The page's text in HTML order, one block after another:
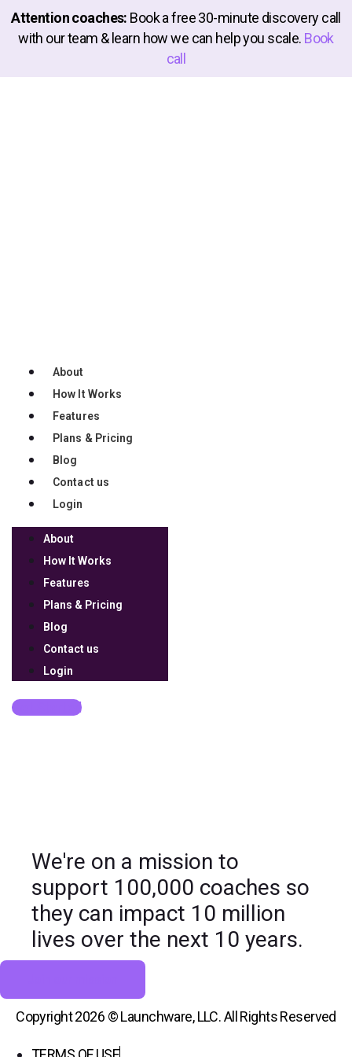
Attention coaches: Book a free 30-minute discovery call
with our team & learn how we can help you scale. Book
call
About
How It Works
Features
Plans & Pricing
Blog
Contact us
Login
About
How It Works
Features
Plans & Pricing
Blog
Contact us
Login
Get Started
910afa38301da0711
32b18246963adb3b1
4f3ea3625464a8b88
4b3a6e621801f08d0
bd98a4518162f0b4a
We're on a mission to
support 100,000 coaches so
they can impact 10 million
lives over the next 10 years.
Copyright 2026 © Launchware, LLC. All Rights Reserved